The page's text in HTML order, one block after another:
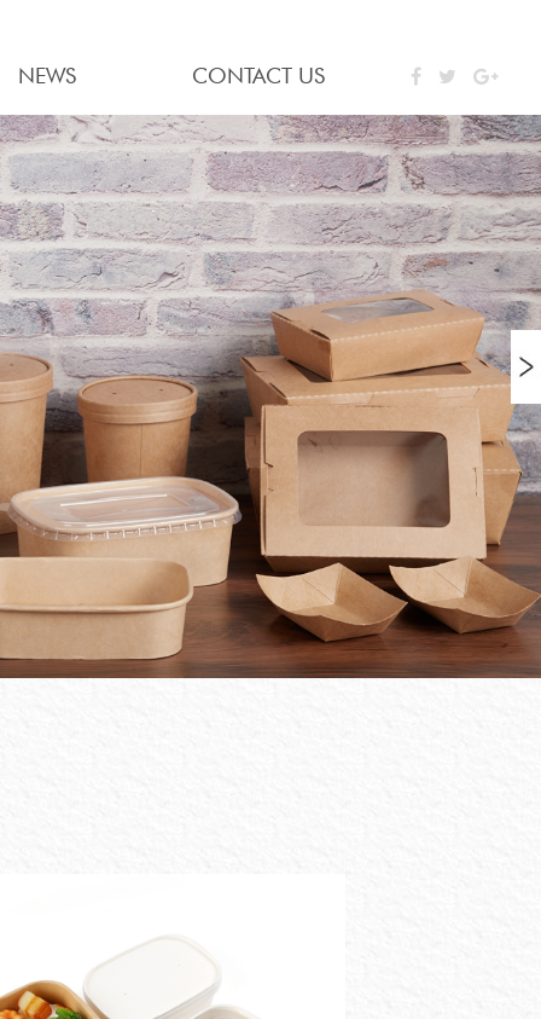
NEWS CONTACT US